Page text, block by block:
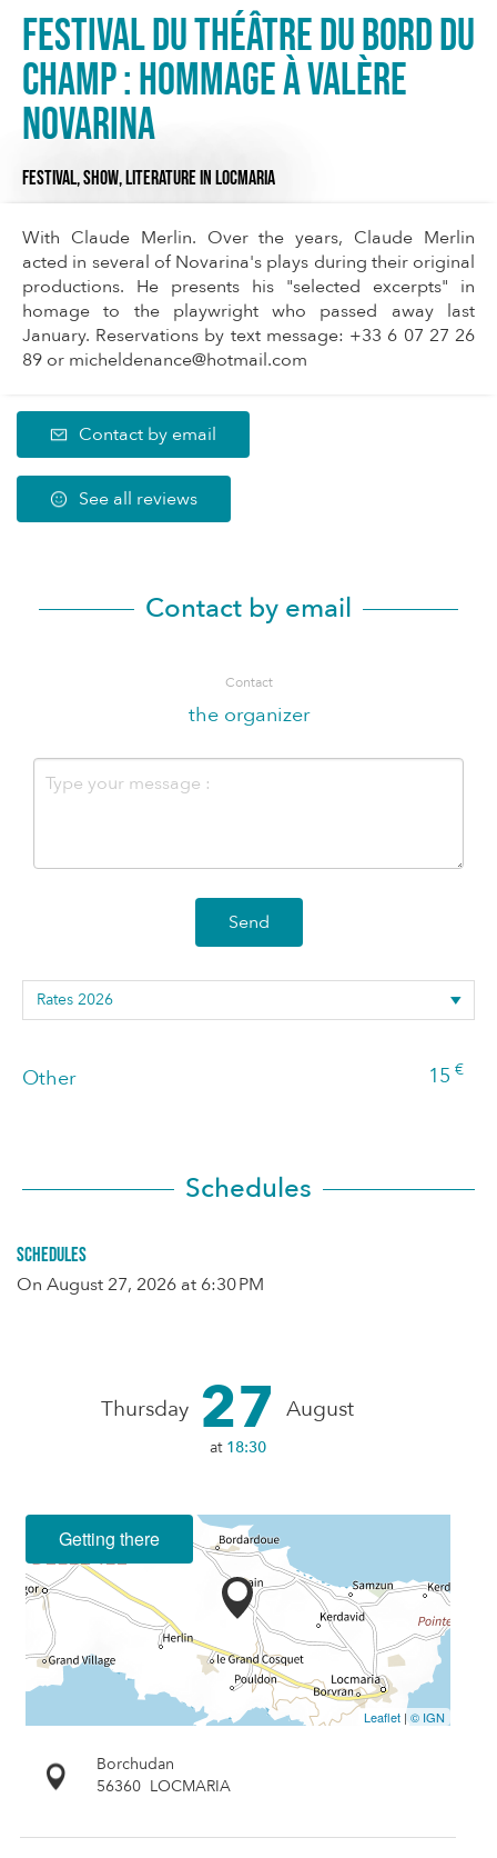
Festival du Théâtre du Bord du
Champ : Hommage à Valère
Novarina
FESTIVAL,SHOW,LITERATUREIN LOCMARIA
With Claude Merlin. Over the years, Claude Merlin
acted in several of Novarina's plays during their original
productions. He presents his "selected excerpts" in
homage to the playwright who passed away last
January. Reservations by text message: +33 6 07 27 26
89 or micheldenance@hotmail.com
Contact by email
See all reviews
Contact by email
Contact
the organizer
Send
Other 15 €
Schedules
Schedules
On August 27, 2026 at 6:30 PM
Thursday 27 August
at 18:30
Getting there
Leaflet | © IGN
Borchudan
56360 LOCMARIA